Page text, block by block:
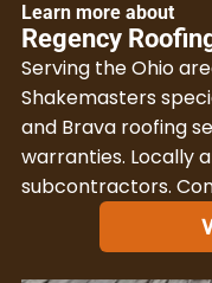
Learn more about
Regency
Serving the Ohio
Shakemasters
and Brava roofing
warranties. Locally
subcontractors.